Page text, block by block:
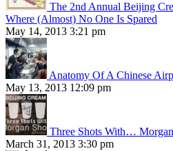
The 2nd Annual Beijing
Where (Almost) No One Is Spared
May 14, 2013 3:21 pm
Anatomy Of A Chinese
May 13, 2013 12:09 pm
Three Shots With…
March 31, 2013 3:30 pm